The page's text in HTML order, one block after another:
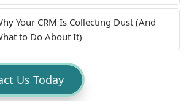
Your CRM Is Collecting Dust (And
to Do About It)
Us Today